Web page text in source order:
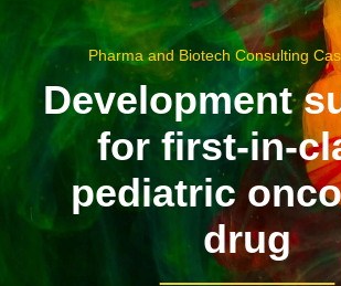
Pharma and Biotech Consulting
Development
for first-in-
pediatric
drug